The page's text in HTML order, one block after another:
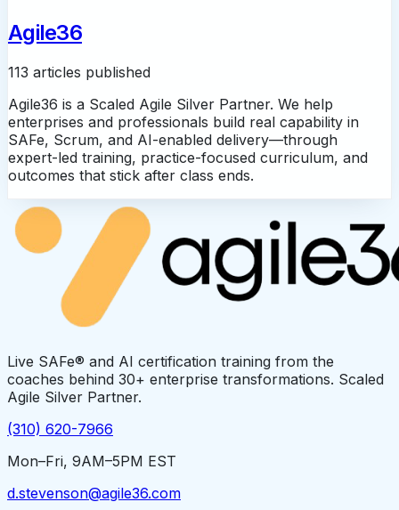
Agile36
113 articles published
Agile36 is a Scaled Agile Silver Partner. We help
enterprises and professionals build real capability in
SAFe, Scrum, and AI-enabled delivery—through
expert-led training, practice-focused curriculum, and
outcomes that stick after class ends.
Live SAFe® and AI certification training from the
coaches behind 30+ enterprise transformations. Scaled
Agile Silver Partner.
(310) 620-7966
Mon–Fri, 9AM–5PM EST
d.stevenson@agile36.com